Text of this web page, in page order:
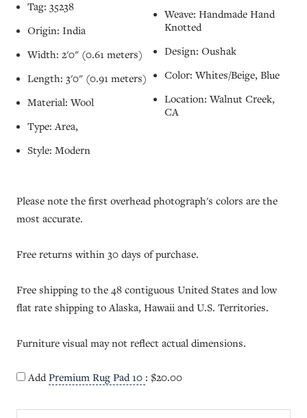
Tag: 35238
Origin: India
Width: 2'0" (0.61 meters)
Length: 3'0" (0.91 meters)
Material: Wool
Type: Area,
Style: Modern
Weave: Handmade Hand
Knotted
Design: Oushak
Color: Whites/Beige, Blue
Location: Walnut Creek,
CA
Please note the first overhead photograph's colors are the
most accurate.
Free returns within 30 days of purchase.
Free shipping to the 48 contiguous United States and low
flat rate shipping to Alaska, Hawaii and U.S. Territories.
Furniture visual may not reflect actual dimensions.
AddPremium Rug Pad 10 : $20.00